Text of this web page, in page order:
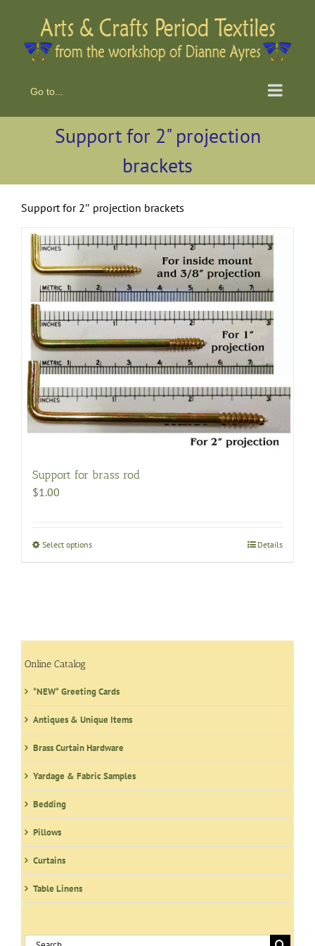
content
Go to...
Support for 2" projection
brackets
Support for 2″ projection brackets
Support for brass rod
$1.00
Select optionsThis
chosen
on
the
product
page
Details
Online Catalog
*NEW* Greeting Cards
Antiques & Unique Items
Brass Curtain Hardware
Yardage & Fabric Samples
Bedding
Pillows
Curtains
Table Linens
Search